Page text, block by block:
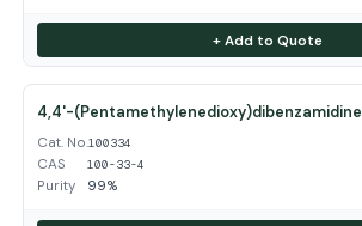
+ Add to Quote
4,4'-(Pentamethylenedioxy)dibenzamidine
Cat. No.100334
CAS 100-33-4
Purity 99%